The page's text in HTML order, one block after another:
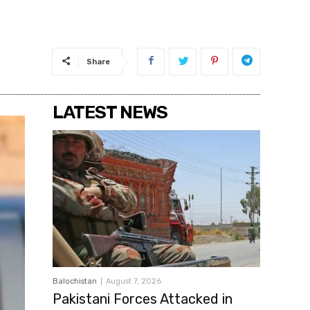
Share
LATEST NEWS
Balochistan August 7, 2026
Pakistani Forces Attacked in